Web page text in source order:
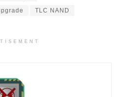
TLC NAND